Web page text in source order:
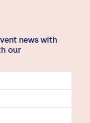
news with
our